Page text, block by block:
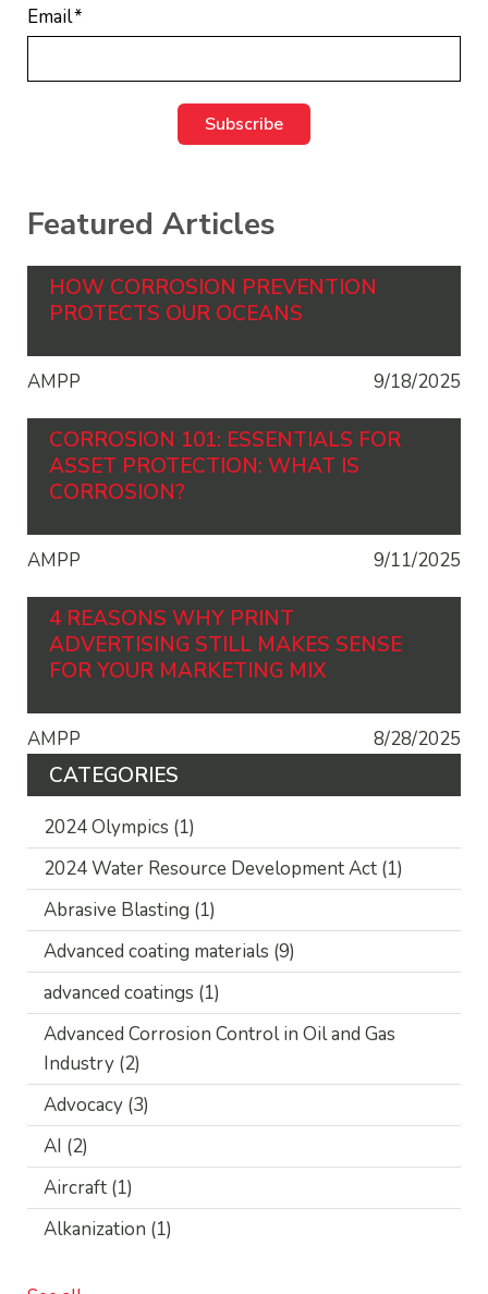
Email*
Featured Articles
HOW CORROSION PREVENTION
PROTECTS OUR OCEANS
AMPP 9/18/2025
CORROSION 101: ESSENTIALS FOR
ASSET PROTECTION: WHAT IS
CORROSION?
AMPP 9/11/2025
4 REASONS WHY PRINT
ADVERTISING STILL MAKES SENSE
FOR YOUR MARKETING MIX
AMPP 8/28/2025
CATEGORIES
2024 Olympics (1)
2024 Water Resource Development Act (1)
Abrasive Blasting (1)
Advanced coating materials (9)
advanced coatings (1)
Advanced Corrosion Control in Oil and Gas
Industry (2)
Advocacy (3)
AI (2)
Aircraft (1)
Alkanization (1)